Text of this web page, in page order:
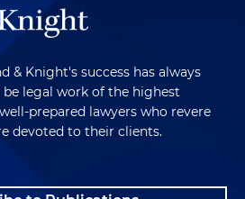
& Knight's success has always
legal work of the highest
prepared lawyers who revere
devoted to their clients.